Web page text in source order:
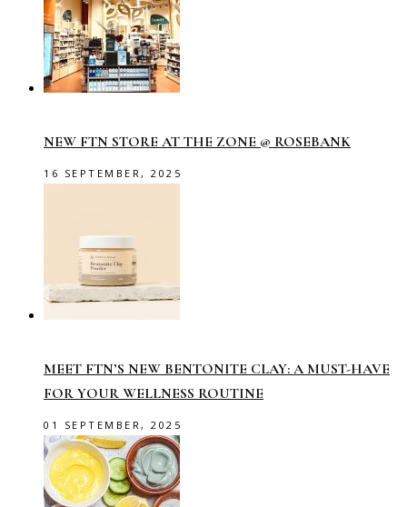
NEW FTN STORE AT THE ZONE @ ROSEBANK
16 SEPTEMBER, 2025
MEET FTN’S NEW BENTONITE CLAY: A MUST-HAVE
FOR YOUR WELLNESS ROUTINE
01 SEPTEMBER, 2025